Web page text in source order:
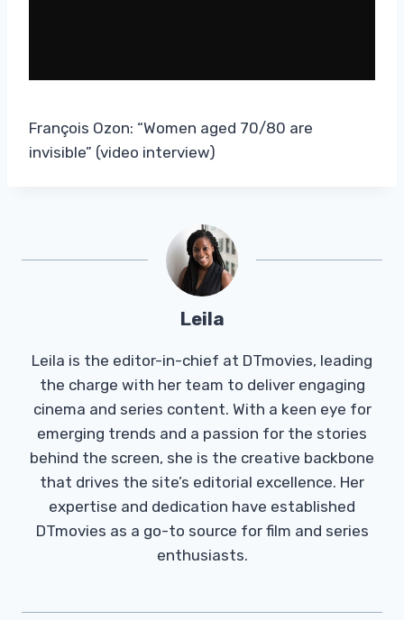
François Ozon: “Women aged 70/80 are
invisible” (video interview)
Leila
Leila is the editor-in-chief at DTmovies, leading
the charge with her team to deliver engaging
cinema and series content. With a keen eye for
emerging trends and a passion for the stories
behind the screen, she is the creative backbone
that drives the site’s editorial excellence. Her
expertise and dedication have established
DTmovies as a go-to source for film and series
enthusiasts.